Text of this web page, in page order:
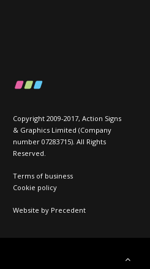
Copyright 2009-2017, Action Signs
& Graphics Limited (Company
number 07283715). All Rights
Reserved.
Terms of business
Cookie policy
Website by Precedent